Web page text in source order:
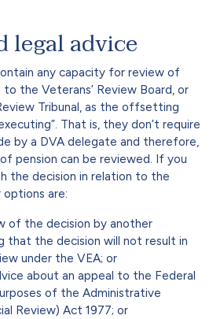
legal advice
any capacity for review of
the Veterans’ Review Board, or
Tribunal, as the offsetting
That is, they don’t require
by a DVA delegate and therefore,
pension can be reviewed. If you
the decision in relation to the
are:
of the decision by another
that the decision will not result in
under the VEA; or
about an appeal to the Federal
of the Administrative
Review) Act 1977; or